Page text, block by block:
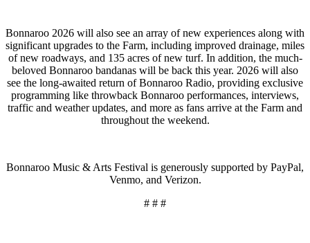
Bonnaroo 2026 will also see an array of new experiences along with
significant upgrades to the Farm, including improved drainage, miles
of new roadways, and 135 acres of new turf. In addition, the much-
beloved Bonnaroo bandanas will be back this year. 2026 will also
see the long-awaited return of Bonnaroo Radio, providing exclusive
programming like throwback Bonnaroo performances, interviews,
traffic and weather updates, and more as fans arrive at the Farm and
throughout the weekend.
Bonnaroo Music & Arts Festival is generously supported by PayPal,
Venmo, and Verizon.
# # #